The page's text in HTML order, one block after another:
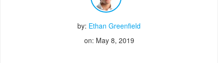
by: Ethan Greenfield
on: May 8, 2019